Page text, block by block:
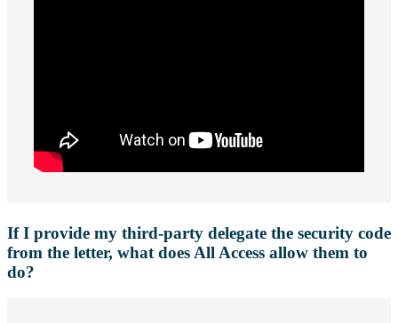
If I provide my third-party delegate the security code
from the letter, what does All Access allow them to
do?